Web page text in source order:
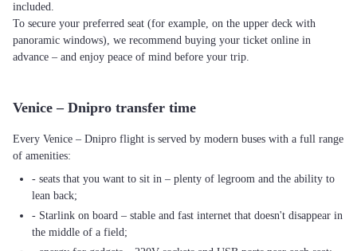
included.
To secure your preferred seat (for example, on the upper deck with
panoramic windows), we recommend buying your ticket online in
advance – and enjoy peace of mind before your trip.
Venice – Dnipro transfer time
Every Venice – Dnipro flight is served by modern buses with a full range
of amenities:
- seats that you want to sit in – plenty of legroom and the ability to
lean back;
- Starlink on board – stable and fast internet that doesn't disappear in
the middle of a field;